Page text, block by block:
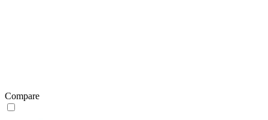
Compare